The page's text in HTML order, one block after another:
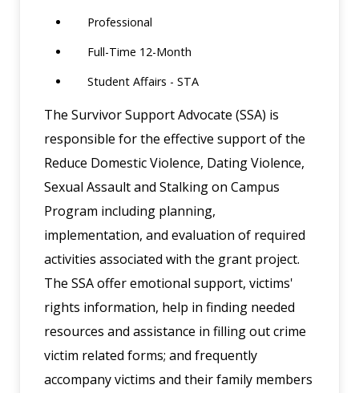
Professional
Full-Time 12-Month
Student Affairs - STA
The Survivor Support Advocate (SSA) is
responsible for the effective support of the
Reduce Domestic Violence, Dating Violence,
Sexual Assault and Stalking on Campus
Program including planning,
implementation, and evaluation of required
activities associated with the grant project.
The SSA offer emotional support, victims'
rights information, help in finding needed
resources and assistance in filling out crime
victim related forms; and frequently
accompany victims and their family members